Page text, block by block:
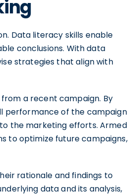
Data literacy skills enable
conclusions. With data
strategies that align with
a recent campaign. By
performance of the campaign
the marketing efforts. Armed
to optimize future campaigns,
rationale and findings to
data and its analysis,